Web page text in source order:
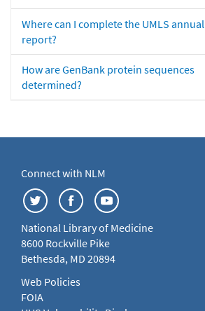
Where can I complete the UMLS annual
report?
How are GenBank protein sequences
determined?
Connect with NLM
National Library of Medicine
8600 Rockville Pike
Bethesda, MD 20894
Web Policies
FOIA